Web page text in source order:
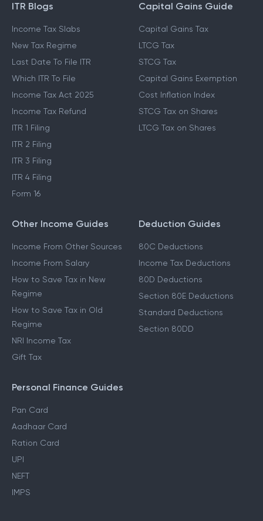
ITR Blogs
Income Tax Slabs
New Tax Regime
Last Date To File ITR
Which ITR To File
Income Tax Act 2025
Income Tax Refund
ITR 1 Filing
ITR 2 Filing
ITR 3 Filing
ITR 4 Filing
Form 16
Capital Gains Guide
Capital Gains Tax
LTCG Tax
STCG Tax
Capital Gains Exemption
Cost Inflation Index
STCG Tax on Shares
LTCG Tax on Shares
Other Income Guides
Income From Other Sources
Income From Salary
How to Save Tax in New
Regime
How to Save Tax in Old
Regime
NRI Income Tax
Gift Tax
Deduction Guides
80C Deductions
Income Tax Deductions
80D Deductions
Section 80E Deductions
Standard Deductions
Section 80DD
Personal Finance Guides
Pan Card
Aadhaar Card
Ration Card
UPI
NEFT
IMPS